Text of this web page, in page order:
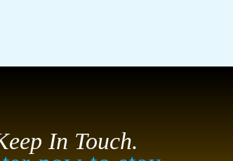
In Touch.